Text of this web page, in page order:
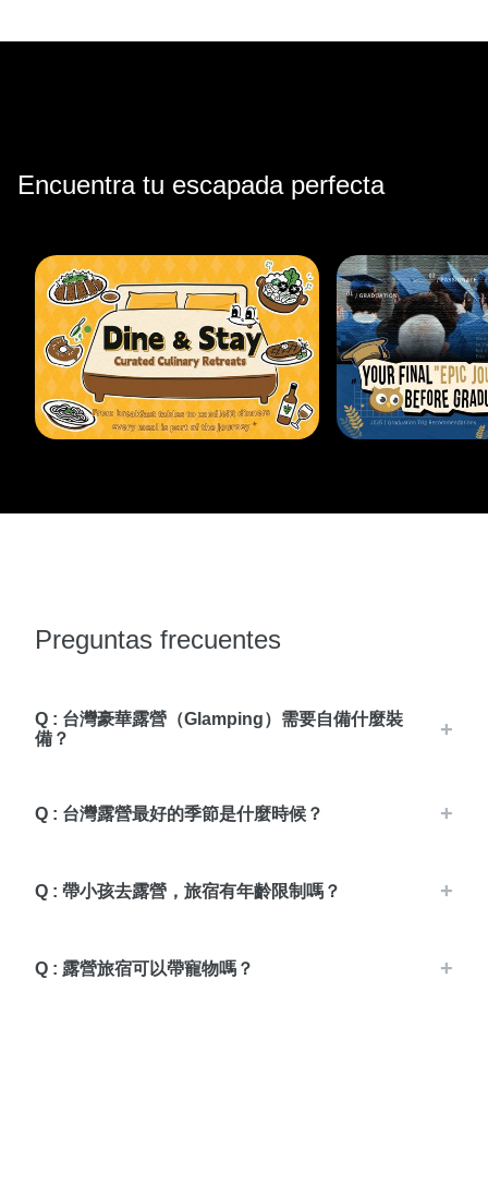
Encuentra tu escapada perfecta
Preguntas frecuentes
Q : 台灣豪華露營（Glamping）需要自備什麼裝
備？
Q : 台灣露營最好的季節是什麼時候？
Q : 帶小孩去露營，旅宿有年齡限制嗎？
Q : 露營旅宿可以帶寵物嗎？